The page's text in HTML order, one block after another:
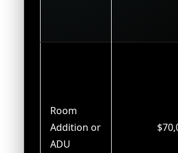
Room
Addition or
ADU